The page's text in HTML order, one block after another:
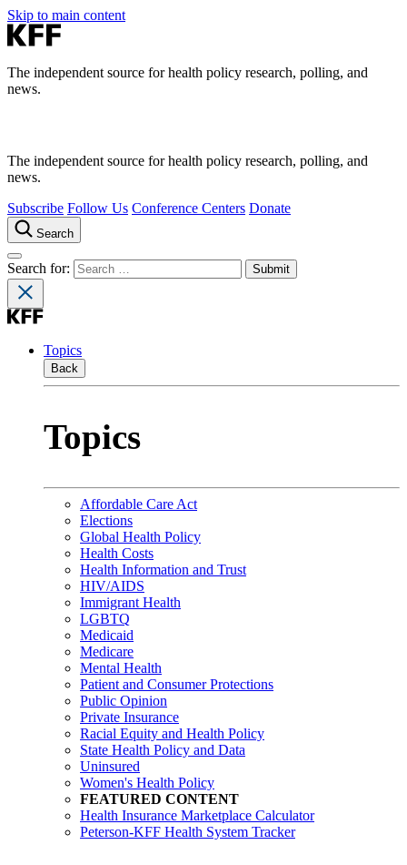
Skip to main content
The independent source for health policy research, polling, and
news.
The independent source for health policy research, polling, and
news.
Subscribe Follow Us Conference Centers Donate
Search
Search for:
Topics
Back
Topics
Affordable Care Act
Elections
Global Health Policy
Health Costs
Health Information and Trust
HIV/AIDS
Immigrant Health
LGBTQ
Medicaid
Medicare
Mental Health
Patient and Consumer Protections
Public Opinion
Private Insurance
Racial Equity and Health Policy
State Health Policy and Data
Uninsured
Women's Health Policy
FEATURED CONTENT
Health Insurance Marketplace Calculator
Peterson-KFF Health System Tracker